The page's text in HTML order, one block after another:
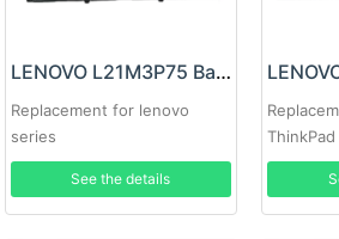
LENOVO L21M3P75 Battery
Replacement for lenovo
series
See the details